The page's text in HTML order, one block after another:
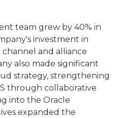
team grew by 40% in
investment in
and alliance
also made significant
strategy, strengthening
through collaborative
into the Oracle
expanded the